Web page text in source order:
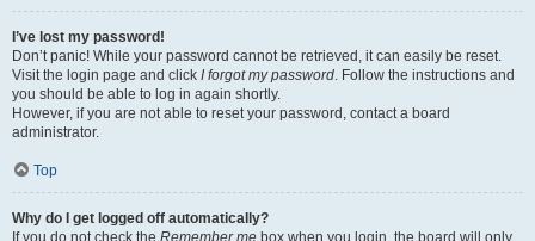
I’ve lost my password!
Don’t panic! While your password cannot be retrieved, it can easily be reset.
Visit the login page and click I forgot my password. Follow the instructions and
you should be able to log in again shortly.
However, if you are not able to reset your password, contact a board
administrator.
Top
Why do I get logged off automatically?
If you do not check the Remember me box when you login, the board will only